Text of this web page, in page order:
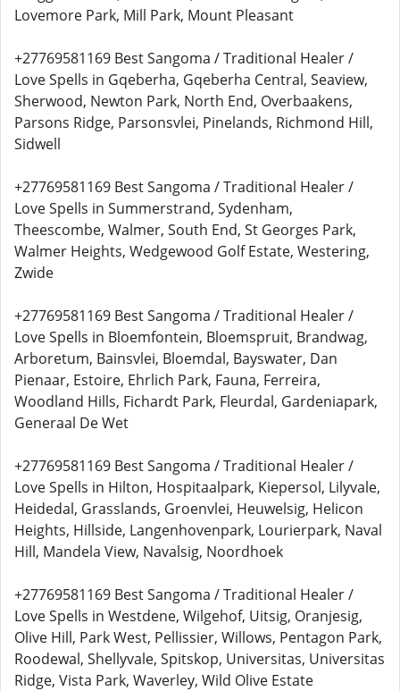
Lovemore Park, Mill Park, Mount Pleasant
+27769581169 Best Sangoma / Traditional Healer /
Love Spells in Gqeberha, Gqeberha Central, Seaview,
Sherwood, Newton Park, North End, Overbaakens,
Parsons Ridge, Parsonsvlei, Pinelands, Richmond Hill,
Sidwell
+27769581169 Best Sangoma / Traditional Healer /
Love Spells in Summerstrand, Sydenham,
Theescombe, Walmer, South End, St Georges Park,
Walmer Heights, Wedgewood Golf Estate, Westering,
Zwide
+27769581169 Best Sangoma / Traditional Healer /
Love Spells in Bloemfontein, Bloemspruit, Brandwag,
Arboretum, Bainsvlei, Bloemdal, Bayswater, Dan
Pienaar, Estoire, Ehrlich Park, Fauna, Ferreira,
Woodland Hills, Fichardt Park, Fleurdal, Gardeniapark,
Generaal De Wet
+27769581169 Best Sangoma / Traditional Healer /
Love Spells in Hilton, Hospitaalpark, Kiepersol, Lilyvale,
Heidedal, Grasslands, Groenvlei, Heuwelsig, Helicon
Heights, Hillside, Langenhovenpark, Lourierpark, Naval
Hill, Mandela View, Navalsig, Noordhoek
+27769581169 Best Sangoma / Traditional Healer /
Love Spells in Westdene, Wilgehof, Uitsig, Oranjesig,
Olive Hill, Park West, Pellissier, Willows, Pentagon Park,
Roodewal, Shellyvale, Spitskop, Universitas, Universitas
Ridge, Vista Park, Waverley, Wild Olive Estate